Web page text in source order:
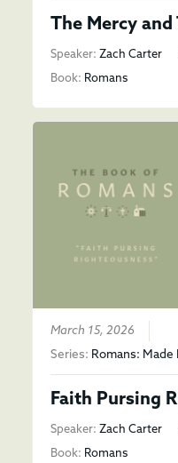
The Mercy and
Speaker: Zach Carter
Book: Romans
March 15, 2026
Series: Romans: Made
Faith Pursing
Speaker:Zach Carter
Book: Romans